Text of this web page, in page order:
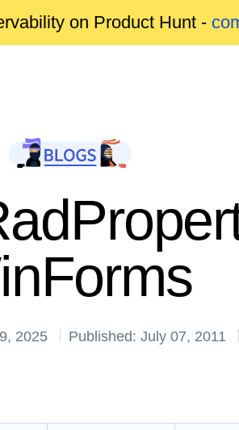
on Product Hunt -
2025 Published: July 07, 2011